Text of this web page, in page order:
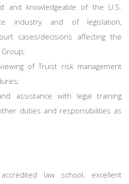
and knowledgeable of the U.S.
industry and of legislation,
cases/decisions affecting the
of Truist risk management
assistance with legal training
duties and responsibilities as
law school, excellent